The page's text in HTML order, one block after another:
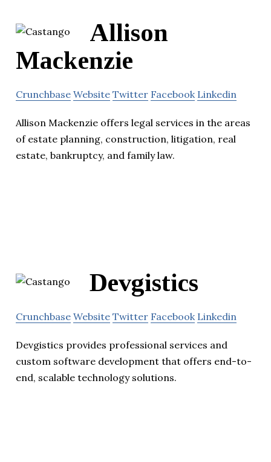
Allison
Mackenzie
Crunchbase Website Twitter Facebook Linkedin
Allison Mackenzie offers legal services in the areas
of estate planning, construction, litigation, real
estate, bankruptcy, and family law.
Devgistics
Crunchbase Website Twitter Facebook Linkedin
Devgistics provides professional services and
custom software development that offers end-to-
end, scalable technology solutions.